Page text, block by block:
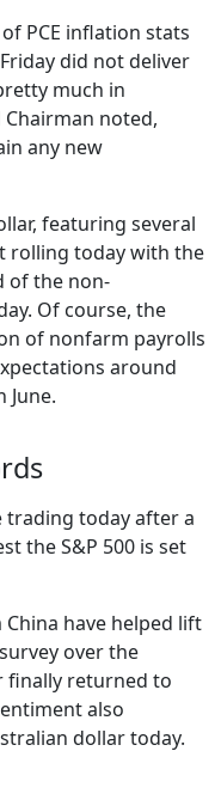
PCE inflation stats
did not deliver
much in
Chairman noted,
any new
featuring several
rolling today with the
of the non-
Of course, the
of nonfarm payrolls
around
June.
trading today after a
the S&P 500 is set
have helped lift
over the
finally returned to
also
dollar today.